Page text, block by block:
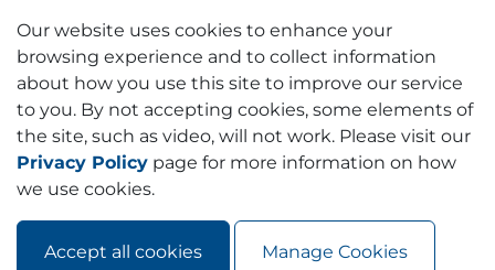
Our website uses cookies to enhance your
browsing experience and to collect information
about how you use this site to improve our service
to you. By not accepting cookies, some elements of
the site, such as video, will not work. Please visit our
Privacy Policy page for more information on how
we use cookies.
Accept all cookies Manage Cookies